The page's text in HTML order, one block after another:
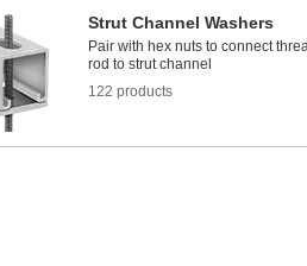
Strut Channel Washers
Pair with hex nuts to connect
rod to strut channel
122 products